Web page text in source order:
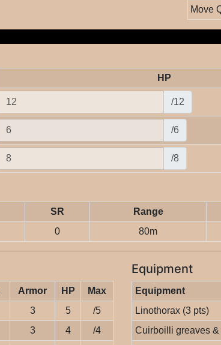
Move
HP
/12
/6
/8
SR Range
0 80m
Armor HP
Max
3 5
/5
3 4 /4
Equipment
Equipment
Linothorax (3 pts)
Cuirboilli greaves